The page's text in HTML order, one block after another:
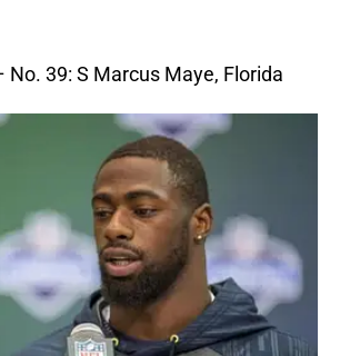
No. 39: S Marcus Maye, Florida